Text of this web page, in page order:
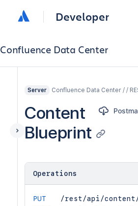
Developer
Confluence Data Center
Server Confluence Data Center / /
Content
Blueprint
Operations
PUT
/rest/api/